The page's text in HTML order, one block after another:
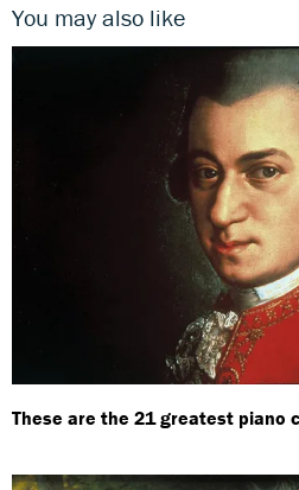
You may also like
These are the 21 greatest piano